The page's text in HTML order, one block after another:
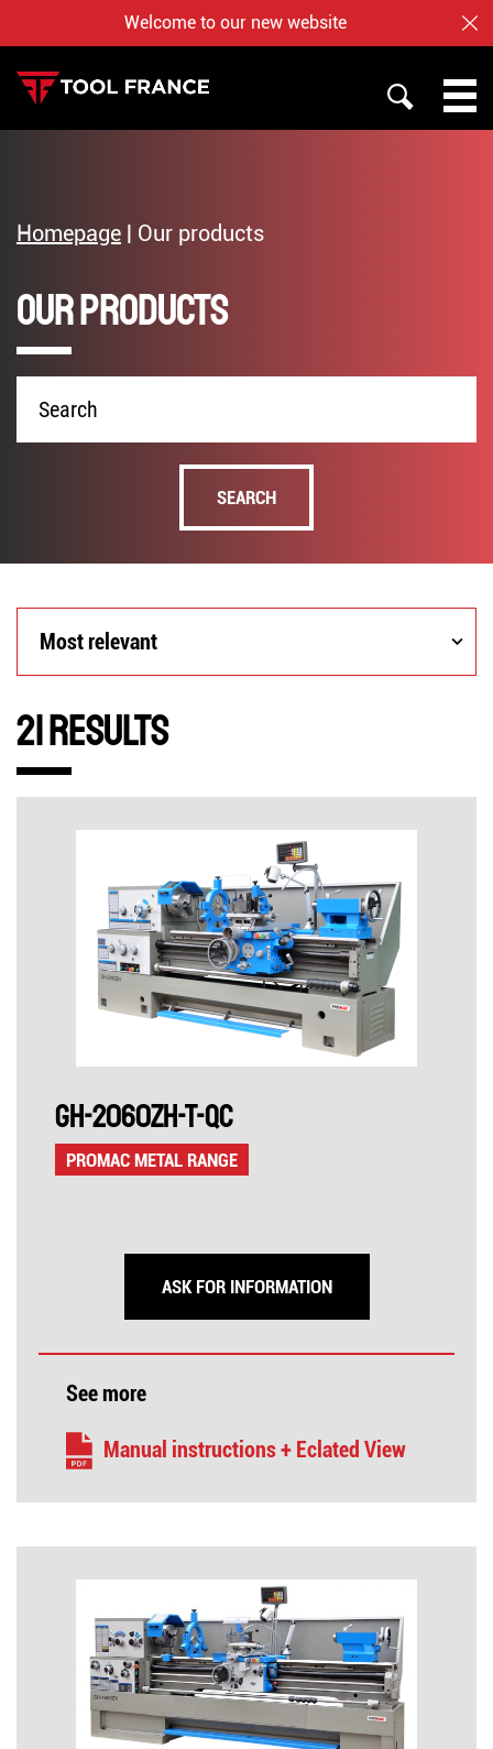
Welcome to our new website
WHO ARE US ?
NOTRE BOUTIQUE EN LIGNE
Homepage | Our products
Our products
name
SEARCH
relevant
Most relevant
21 Results
GH-2060ZH-T-QC
PROMAC METAL RANGE
ASK FOR INFORMATION
See more
Manual instructions + Eclated View